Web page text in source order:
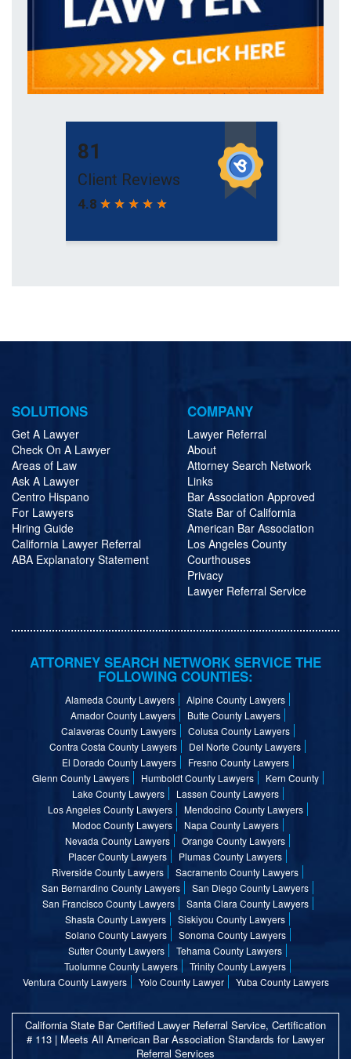
SOLUTIONS
Get A Lawyer
Check On A Lawyer
Areas of Law
Ask A Lawyer
Centro Hispano
For Lawyers
Hiring Guide
California Lawyer Referral
ABA Explanatory Statement
COMPANY
Lawyer Referral
About
Attorney Search Network
Links
Bar Association Approved
State Bar of California
American Bar Association
Los Angeles County
Courthouses
Privacy
Lawyer Referral Service
ATTORNEY SEARCH NETWORK SERVICE THE
FOLLOWING COUNTIES:
Alameda County Lawyers
Alpine County Lawyers
Amador County Lawyers
Butte County Lawyers
Calaveras County Lawyers
Colusa County Lawyers
Contra Costa County Lawyers
Del Norte County Lawyers
El Dorado County Lawyers
Fresno County Lawyers
Glenn County Lawyers
Humboldt County Lawyers
Kern County
Lake County Lawyers
Lassen County Lawyers
Los Angeles County Lawyers
Mendocino County Lawyers
Modoc County Lawyers
Napa County Lawyers
Nevada County Lawyers
Orange County Lawyers
Placer County Lawyers
Plumas County Lawyers
Riverside County Lawyers
Sacramento County Lawyers
San Bernardino County Lawyers
San Diego County Lawyers
San Francisco County Lawyers
Santa Clara County Lawyers
Shasta County Lawyers
Siskiyou County Lawyers
Solano County Lawyers
Sonoma County Lawyers
Sutter County Lawyers
Tehama County Lawyers
Tuolumne County Lawyers
Trinity County Lawyers
Ventura County Lawyers
Yolo County Lawyer Yuba County Lawyers
California State Bar Certified Lawyer Referral Service, Certification
# 113 | Meets All American Bar Association Standards for Lawyer
Referral Services